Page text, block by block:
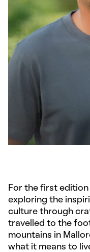
For the first edition
exploring the
culture through
travelled to the
mountains in
what it means to